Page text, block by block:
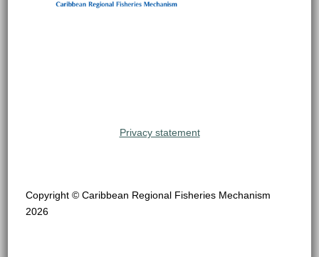
Privacy statement
Copyright © Caribbean Regional Fisheries Mechanism
2026